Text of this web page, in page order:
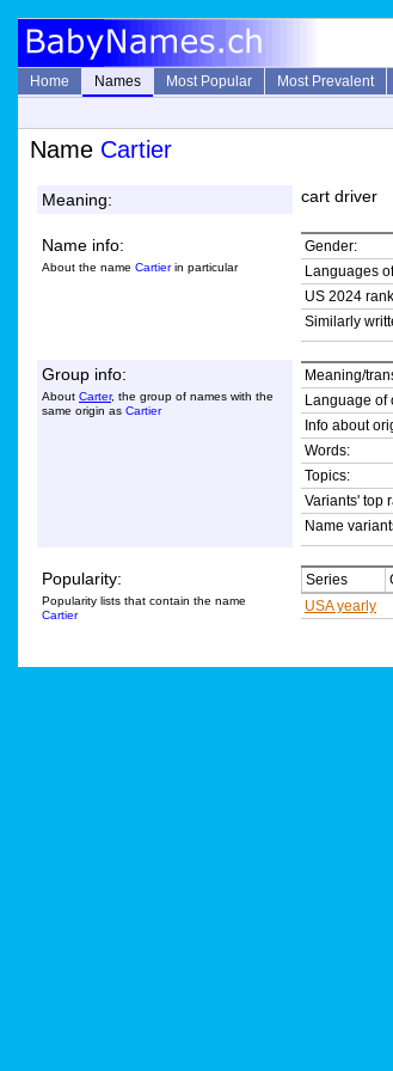
Home Names Most Popular Most Prevalent
Name Cartier
Meaning: cart driver
Name info:
About the name Cartierin particular
Gender:
Languages
US 2024
Similarly
Group info:
About Carter, the group of names with the
same origin as Cartier
Meaning/
Language of
Info about
Words:
Topics:
Variants' top
Name
Popularity:
Popularity lists that contain the name
Cartier
Series
USA yearly